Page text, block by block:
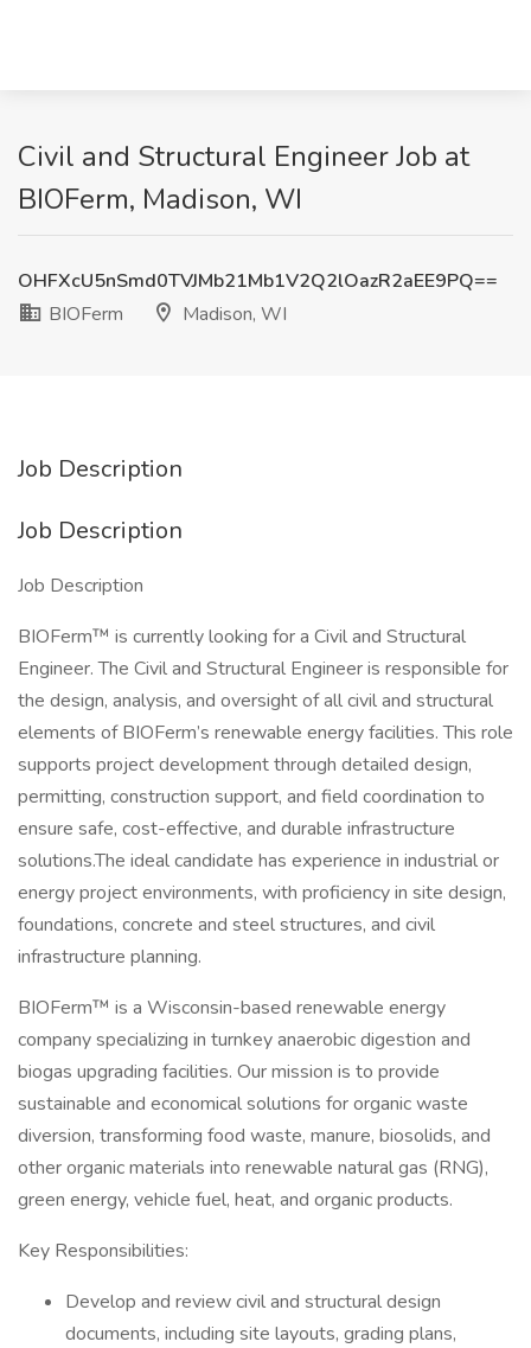
Civil and Structural Engineer Job at
BIOFerm, Madison, WI
OHFXcU5nSmd0TVJMb21Mb1V2Q2lOazR2aEE9PQ==
BIOFerm
Madison, WI
Job Description
Job Description
Job Description
BIOFerm™ is currently looking for a Civil and Structural
Engineer. The Civil and Structural Engineer is responsible for
the design, analysis, and oversight of all civil and structural
elements of BIOFerm’s renewable energy facilities. This role
supports project development through detailed design,
permitting, construction support, and field coordination to
ensure safe, cost-effective, and durable infrastructure
solutions.The ideal candidate has experience in industrial or
energy project environments, with proficiency in site design,
foundations, concrete and steel structures, and civil
infrastructure planning.
BIOFerm™ is a Wisconsin-based renewable energy
company specializing in turnkey anaerobic digestion and
biogas upgrading facilities. Our mission is to provide
sustainable and economical solutions for organic waste
diversion, transforming food waste, manure, biosolids, and
other organic materials into renewable natural gas (RNG),
green energy, vehicle fuel, heat, and organic products.
Key Responsibilities:
Develop and review civil and structural design
documents, including site layouts, grading plans,